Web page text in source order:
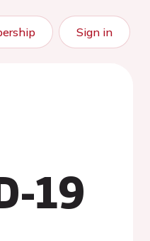
Sign in
19